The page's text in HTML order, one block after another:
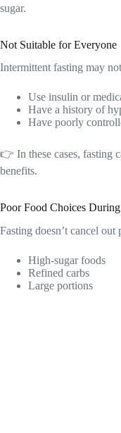
sugar.
Not Suitable for Everyone
Intermittent fasting may
Use insulin or
Have a history of
Have poorly
👉 In these cases, fasting
benefits.
Poor Food Choices
Fasting doesn’t cancel
High-sugar foods
Refined carbs
Large portions